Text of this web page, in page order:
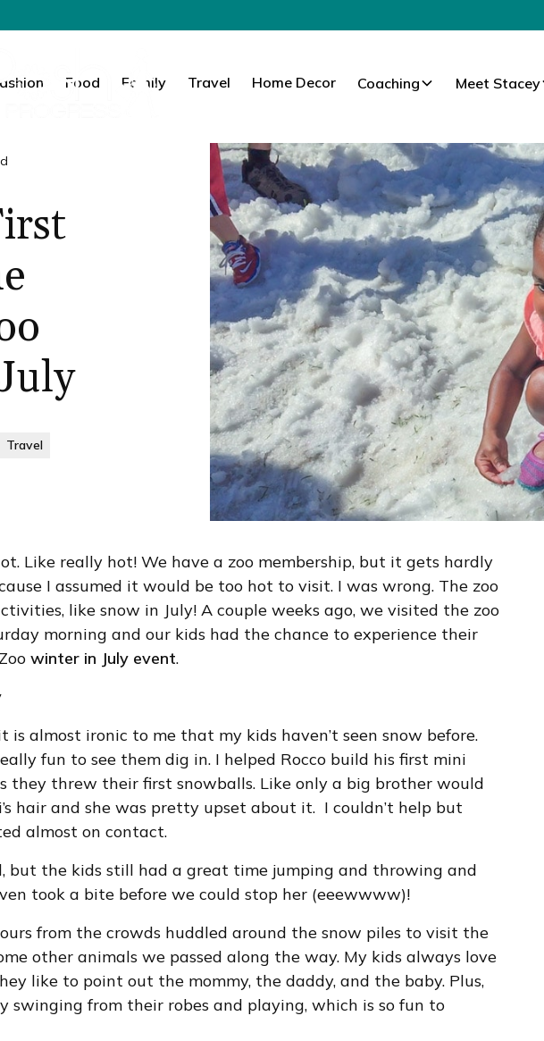
Food Family Travel Home Decor Coaching Meet Stacey
Travel
Like really hot! We have a zoo membership, but it gets hardly
I assumed it would be too hot to visit. I was wrong. The zoo
like snow in July! A couple weeks ago, we visited the zoo
morning and our kids had the chance to experience their
winter in July event.
is almost ironic to me that my kids haven’t seen snow before.
fun to see them dig in. I helped Rocco build his first mini
they threw their first snowballs. Like only a big brother would
hair and she was pretty upset about it. I couldn’t help but
almost on contact.
but the kids still had a great time jumping and throwing and
took a bite before we could stop her (eeewwww)!
from the crowds huddled around the snow piles to visit the
other animals we passed along the way. My kids always love
like to point out the mommy, the daddy, and the baby. Plus,
swinging from their robes and playing, which is so fun to